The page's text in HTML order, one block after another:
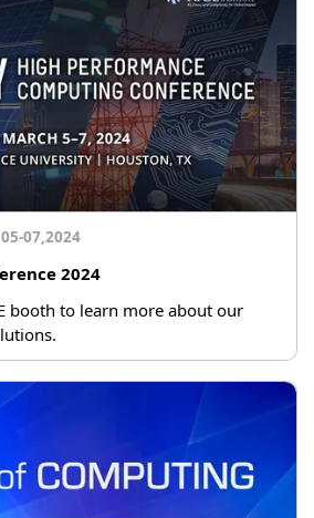
07,2024
2024
booth to learn more about our